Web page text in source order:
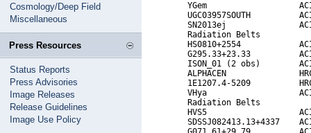
Cosmology/Deep Field
Miscellaneous
Press Resources
Status Reports
Press Advisories
Image Releases
Release Guidelines
Image Use Policy
YGem
UGC03957SOUTH
SN2013ej
Radiation Belts
HS0810+2554
G295.33+23.33
ISON_01 (2 obs)
ALPHACEN
1E1207.4-5209
VHya
        Radiation Belts
HVS5
SDSSJ082413.13+4337